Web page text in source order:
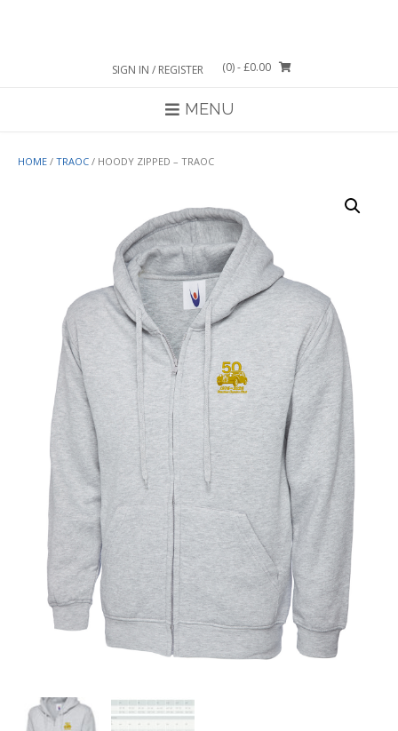
SIGN IN / REGISTER (0)- £0.00
MENU
HOME / TRAOC / HOODY ZIPPED – TRAOC